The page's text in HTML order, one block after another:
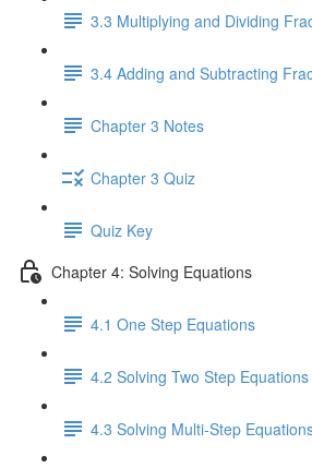
3.3 Multiplying and Dividing
3.4 Adding and Subtracting
Chapter 3 Notes
Chapter 3 Quiz
Quiz Key
Chapter 4: Solving Equations
4.1 One Step Equations
4.2 Solving Two Step Equations
4.3 Solving Multi-Step